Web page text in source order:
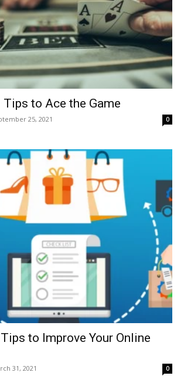
to Ace the Game
25, 2021 0
to Improve Your Online
31, 2021 0